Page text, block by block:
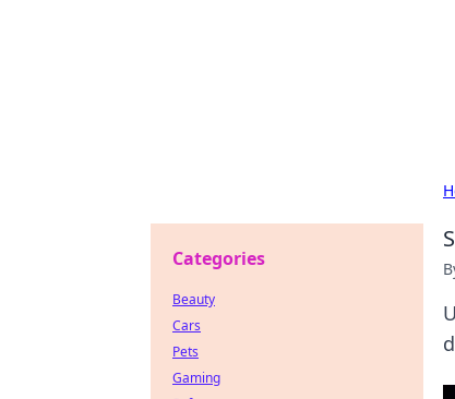
Categories
Beauty
Cars
Pets
Gaming